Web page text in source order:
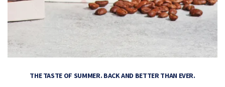
THE TASTE OF SUMMER. BACK AND BETTER THAN EVER.